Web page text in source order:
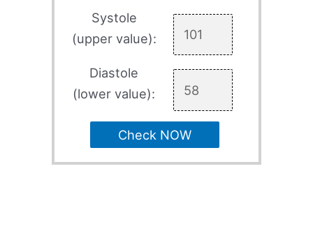
Systole
(upper value):
Diastole
(lower value):
Check NOW